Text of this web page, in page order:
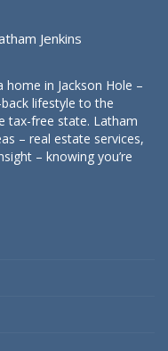
Jenkins
in Jackson Hole –
lifestyle to the
tax-free state. Latham
– real estate services,
– knowing you’re